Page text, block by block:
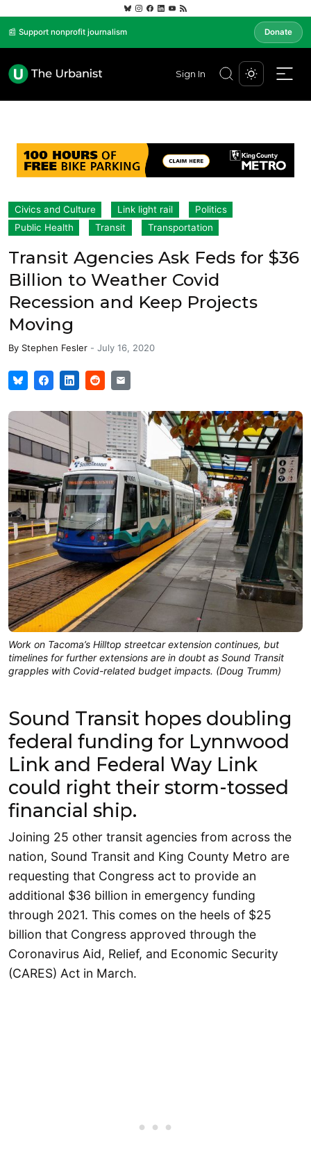
📰 Support nonprofit journalism Donate
Sign In
Civics and Culture Link light rail
Politics
Public Health
Transit Transportation
Transit Agencies Ask Feds for $36
Billion to Weather Covid
Recession and Keep Projects
Moving
By Stephen Fesler - July 16, 2020
Work on Tacoma’s Hilltop streetcar extension continues, but
timelines for further extensions are in doubt as Sound Transit
grapples with Covid-related budget impacts. (Doug Trumm)
Sound Transit hopes doubling
federal funding for Lynnwood
Link and Federal Way Link
could right their storm-tossed
financial ship.
Joining 25 other transit agencies from across the
nation, Sound Transit and King County Metro are
requesting that Congress act to provide an
additional $36 billion in emergency funding
through 2021. This comes on the heels of $25
billion that Congress approved through the
Coronavirus Aid, Relief, and Economic Security
(CARES) Act in March.